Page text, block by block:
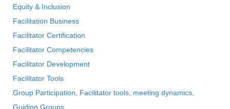
Equity & Inclusion
Facilitation Business
Facilitator Certification
Facilitator Competencies
Facilitator Development
Facilitator Tools
Group Participation, Facilitator tools, meeting dynamics,
Guiding Groups